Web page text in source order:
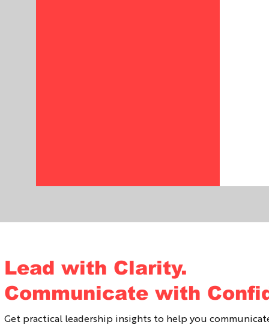
Lead with Clarity.
Communicate with
Get practical leadership insights to help you